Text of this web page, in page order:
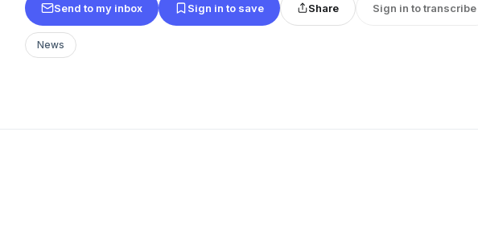
Send to my inbox Sign in to save Share Sign in to transcribe
News